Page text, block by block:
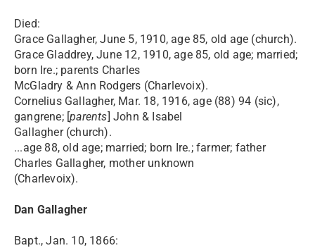
Died:
Grace Gallagher, June 5, 1910, age 85, old age (church).
Grace Gladdrey, June 12, 1910, age 85, old age; married;
born Ire.; parents Charles
McGladry & Ann Rodgers (Charlevoix).
Cornelius Gallagher, Mar. 18, 1916, age (88) 94 (sic),
gangrene; [parents] John & Isabel
Gallagher (church).
...age 88, old age; married; born Ire.; farmer; father
Charles Gallagher, mother unknown
(Charlevoix).
Dan Gallagher
Bapt., Jan. 10, 1866: